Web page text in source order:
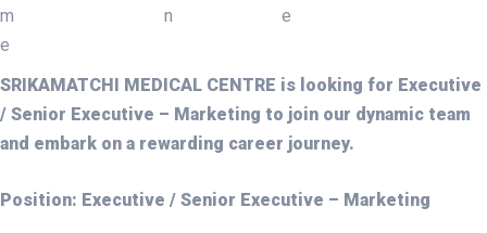
EXECUTIVE / SENIOR
SRIKAMATCHI MEDICAL CENTRE is looking for Executive
/ Senior Executive – Marketing to join our dynamic team
and embark on a rewarding career journey.
Position: Executive / Senior Executive – Marketing